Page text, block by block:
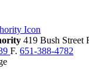
419 Bush Street
F. 651-388-4782